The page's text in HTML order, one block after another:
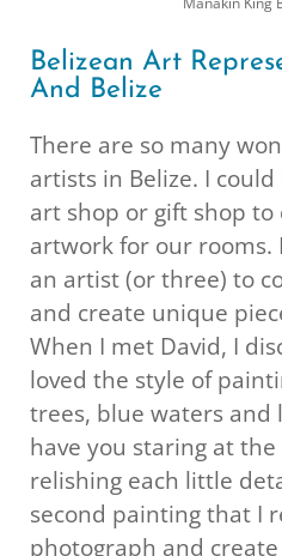
Belizean Art
And Belize
There are so many
artists in Belize. I
art shop or gift shop to
artwork for our rooms.
an artist (or three) to
and create unique
When I met David, I
loved the style of
trees, blue waters and
have you staring at
relishing each little
second painting that I
photograph and